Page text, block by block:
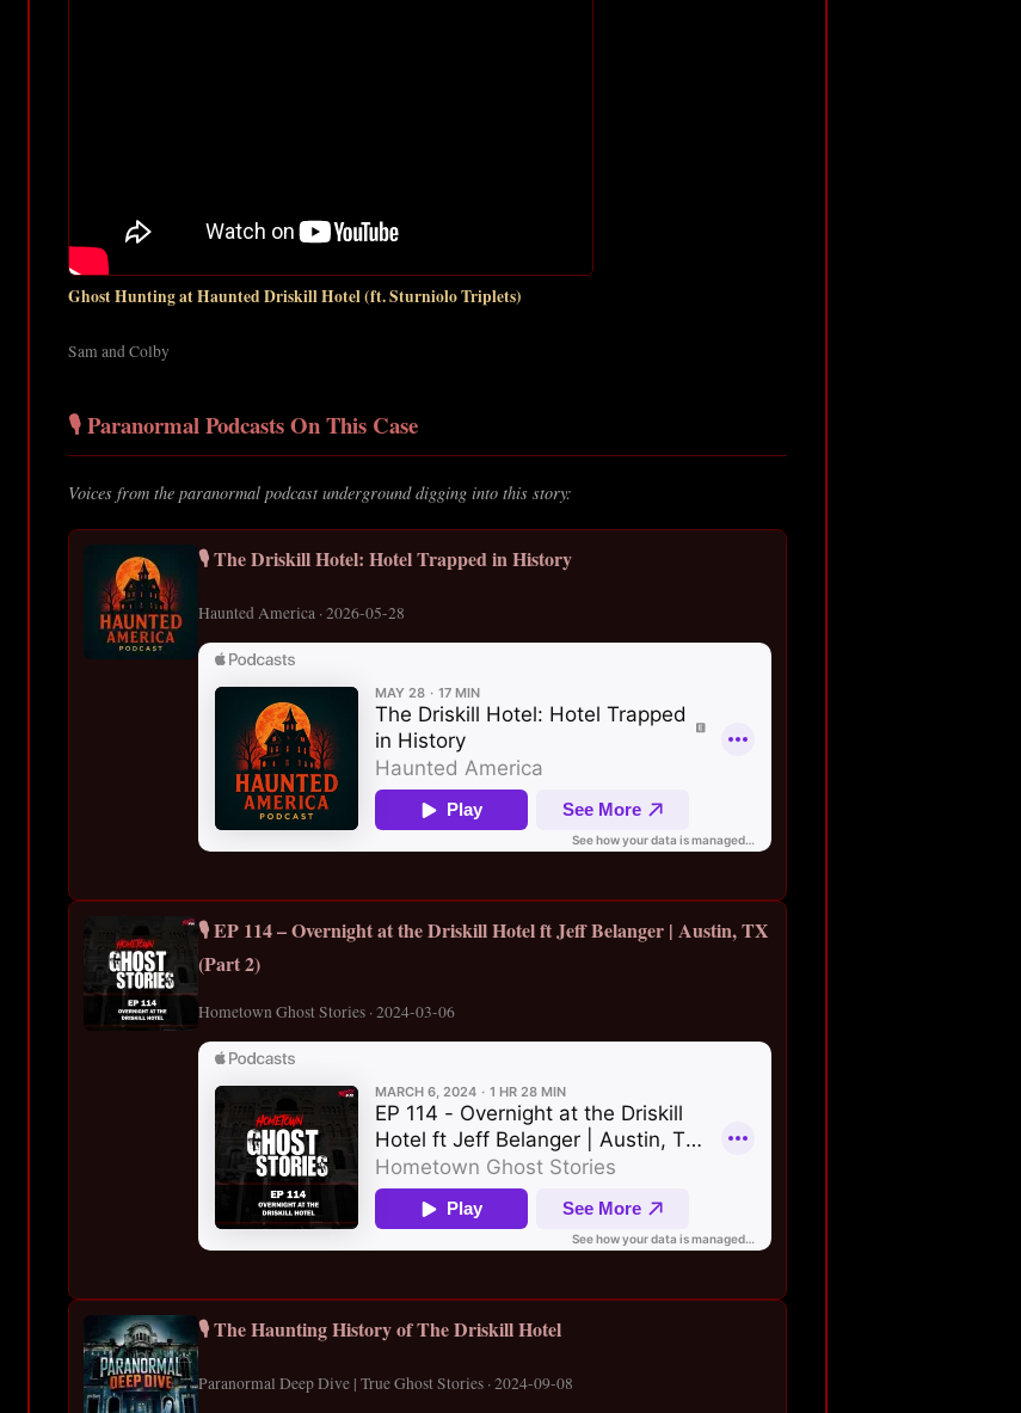
Ghost Hunting at Haunted Driskill Hotel (ft. Sturniolo Triplets)
Sam and Colby
🎙️ Paranormal Podcasts On This Case
Voices from the paranormal podcast underground digging into this story:
🎙️ The Driskill Hotel: Hotel Trapped in History
Haunted America · 2026-05-28
🎙️ EP 114 – Overnight at the Driskill Hotel ft Jeff Belanger | Austin, TX
(Part 2)
Hometown Ghost Stories · 2024-03-06
🎙️ The Haunting History of The Driskill Hotel
Paranormal Deep Dive | True Ghost Stories · 2024-09-08